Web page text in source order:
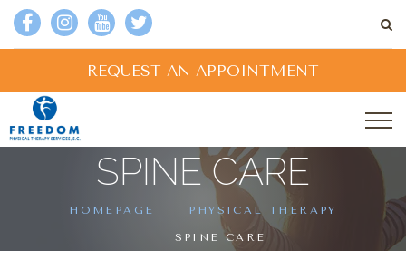
REQUEST AN APPOINTMENT
SPINE CARE
HOMEPAGE PHYSICAL THERAPY
SPINE CARE